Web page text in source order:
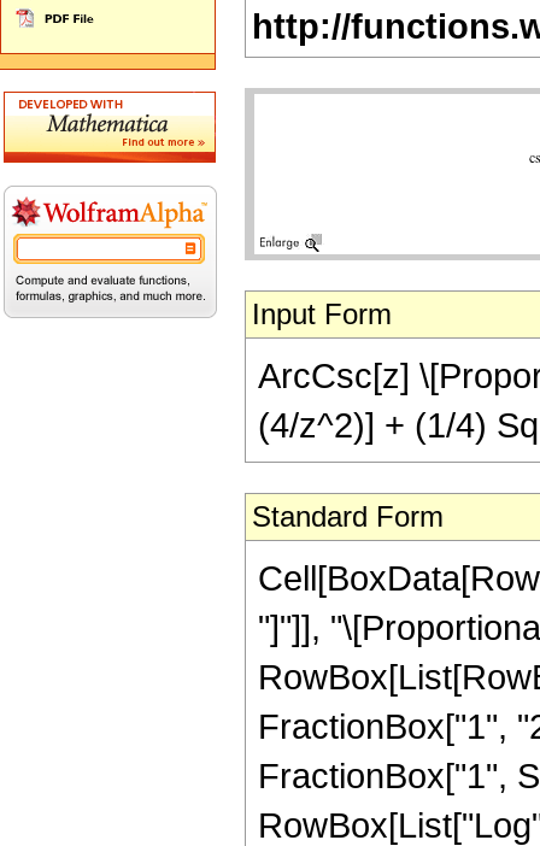
http://
Input Form
ArcCsc[z]
(4/z^2)] + (1/4)
Standard Form
"]"]],
FractionBox["1",
FractionBox["1",